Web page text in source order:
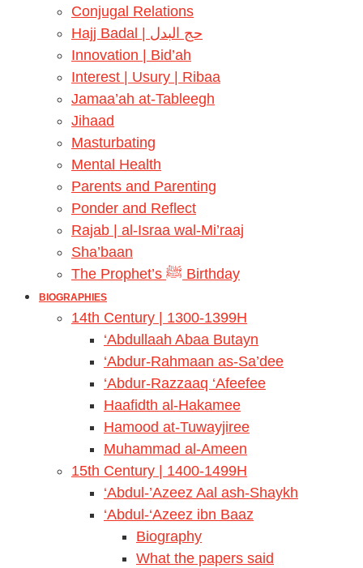
Conjugal Relations
Hajj Badal | حج البدل
Innovation | Bid’ah
Interest | Usury | Ribaa
Jamaa’ah at-Tableegh
Jihaad
Masturbating
Mental Health
Parents and Parenting
Ponder and Reflect
Rajab | al-Israa wal-Mi’raaj
Sha’baan
The Prophet’s ﷺ Birthday
BIOGRAPHIES
14th Century | 1300-1399H
‘Abdullaah Abaa Butayn
‘Abdur-Rahmaan as-Sa’dee
‘Abdur-Razzaaq ‘Afeefee
Haafidth al-Hakamee
Hamood at-Tuwayjiree
Muhammad al-Ameen
15th Century | 1400-1499H
‘Abdul-’Azeez Aal ash-Shaykh
‘Abdul-‘Azeez ibn Baaz
Biography
What the papers said